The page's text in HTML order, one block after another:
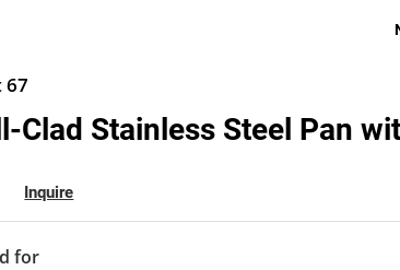
67
Clad Stainless Steel Pan
Inquire
for